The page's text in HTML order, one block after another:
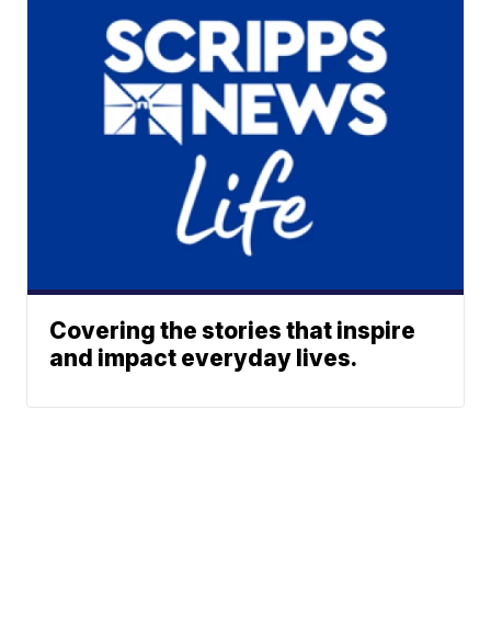
Covering the stories that inspire
and impact everyday lives.